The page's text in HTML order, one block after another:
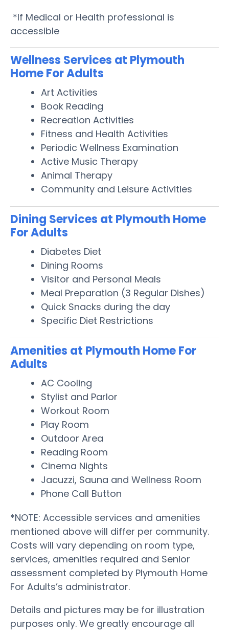
*If Medical or Health professional is
accessible
Wellness Services at Plymouth
Home For Adults
Art Activities
Book Reading
Recreation Activities
Fitness and Health Activities
Periodic Wellness Examination
Active Music Therapy
Animal Therapy
Community and Leisure Activities
Dining Services at Plymouth Home
For Adults
Diabetes Diet
Dining Rooms
Visitor and Personal Meals
Meal Preparation (3 Regular Dishes)
Quick Snacks during the day
Specific Diet Restrictions
Amenities at Plymouth Home For
Adults
AC Cooling
Stylist and Parlor
Workout Room
Play Room
Outdoor Area
Reading Room
Cinema Nights
Jacuzzi, Sauna and Wellness Room
Phone Call Button
*NOTE: Accessible services and amenities
mentioned above will differ per community.
Costs will vary depending on room type,
services, amenities required and Senior
assessment completed by Plymouth Home
For Adults’s administrator.
Details and pictures may be for illustration
purposes only. We greatly encourage all